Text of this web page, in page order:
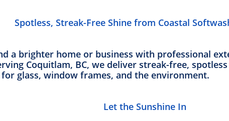
Spotless, Streak-Free Shine from Coastal
a brighter home or business with professional
Coquitlam, BC, we deliver streak-free,
glass, window frames, and the environment.
Let the Sunshine In